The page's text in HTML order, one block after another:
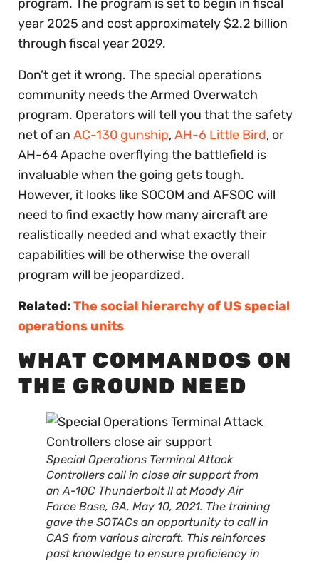
program. The program is set to begin in fiscal
year 2025 and cost approximately $2.2 billion
through fiscal year 2029.
Don’t get it wrong. The special operations
community needs the Armed Overwatch
program. Operators will tell you that the safety
net of an AC-130 gunship,AH-6 Little Bird, or
AH-64 Apache overflying the battlefield is
invaluable when the going gets tough.
However, it looks like SOCOM and AFSOC will
need to find exactly how many aircraft are
realistically needed and what exactly their
capabilities will be otherwise the overall
program will be jeopardized.
Related:The social hierarchy of US special
operations units
WHAT COMMANDOS ON
THE GROUND NEED
Special Operations Terminal Attack
Controllers call in close air support from
an A-10C Thunderbolt II at Moody Air
Force Base, GA, May 10, 2021. The training
gave the SOTACs an opportunity to call in
CAS from various aircraft. This reinforces
past knowledge to ensure proficiency in